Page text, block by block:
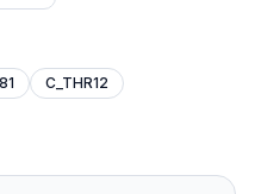
C_THR12